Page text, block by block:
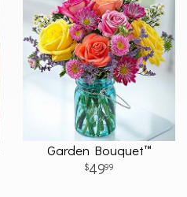
Garden Bouquet™
4999